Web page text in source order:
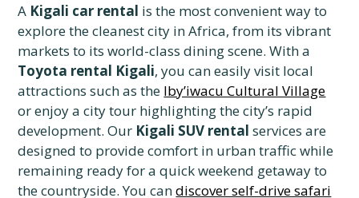
A Kigali car rental is the most convenient way to
explore the cleanest city in Africa, from its vibrant
markets to its world-class dining scene. With a
Toyota rental Kigali, you can easily visit local
attractions such as the Iby’iwacu Cultural Village
or enjoy a city tour highlighting the city’s rapid
development. Our Kigali SUV rental services are
designed to provide comfort in urban traffic while
remaining ready for a quick weekend getaway to
the countryside. You candiscover self-drive safari